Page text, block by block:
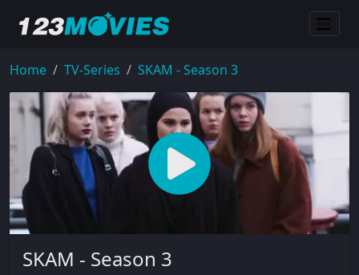
Home TV-Series SKAM - Season 3
SKAM - Season 3